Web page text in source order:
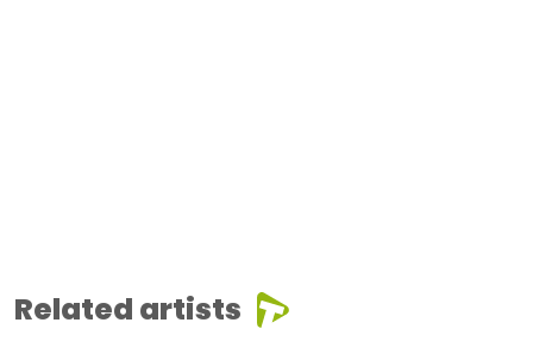
Related artists